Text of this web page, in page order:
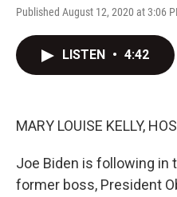
Published August 12, 2020 at 3:06
LISTEN • 4:42
MARY LOUISE KELLY,
Joe Biden is following
former boss, President